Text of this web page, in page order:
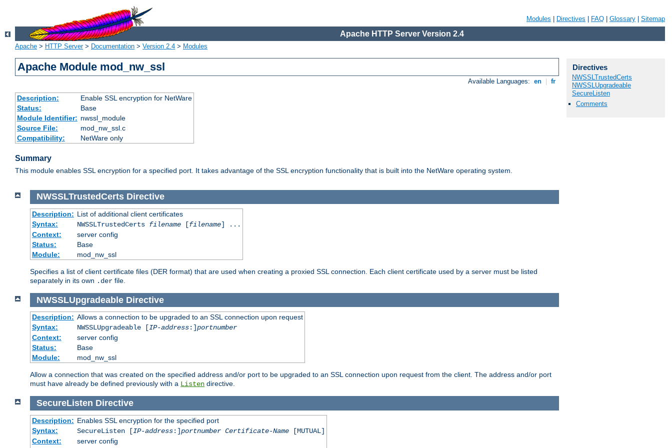
Modules Directives FAQ Glossary Sitemap
Apache HTTP Server Version 2.4
Apache > HTTP Server> Documentation > Version 2.4 > Modules
Apache Module mod_nw_ssl
Available Languages: en fr
Description:
Enable SSL encryption for NetWare
Status:
Base
Module Identifier: nwssl_module
Source File:
mod_nw_ssl.c
Compatibility:
NetWare only
Summary
This module enables SSL encryption for a specified port. It takes advantage of the SSL encryption functionality that is built into the NetWare operating system.
Directives
NWSSLTrustedCerts
NWSSLUpgradeable
SecureListen
Comments
NWSSLTrustedCerts Directive
Description: List of additional client certificates
Syntax:
NWSSLTrustedCerts filename[filename] ...
Context:
server config
Status:
Base
Module:
mod_nw_ssl
Specifies a list of client certificate files (DER format) that are used when creating a proxied SSL connection. Each client certificate used by a server must be listed
separately in its own .der file.
NWSSLUpgradeable Directive
Description: Allows a connection to be upgraded to an SSL connection upon request
Syntax:
NWSSLUpgradeable [IP-address:]portnumber
Context:
server config
Status:
Base
Module:
mod_nw_ssl
Allow a connection that was created on the specified address and/or port to be upgraded to an SSL connection upon request from the client. The address and/or port
must have already be defined previously with a Listen directive.
SecureListen Directive
Description: Enables SSL encryption for the specified port
Syntax:
SecureListen [IP-address:]portnumber Certificate-Name[MUTUAL]
Context:
server config